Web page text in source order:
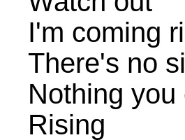
I'm coming
There's no
Nothing you
Rising